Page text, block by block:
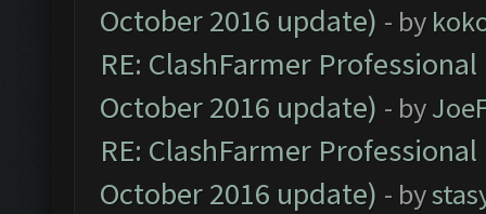
October 2016 update) - by
RE: ClashFarmer
October 2016 update) - by
RE: ClashFarmer
October 2016 update) - by